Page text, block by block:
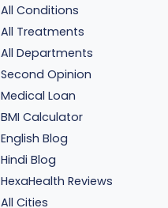
All Conditions
All Treatments
All Departments
Second Opinion
Medical Loan
BMI Calculator
English Blog
Hindi Blog
HexaHealth Reviews
All Cities